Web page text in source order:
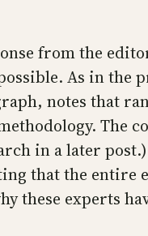
from the
As in
notes that
The
in a later
that the entire
experts